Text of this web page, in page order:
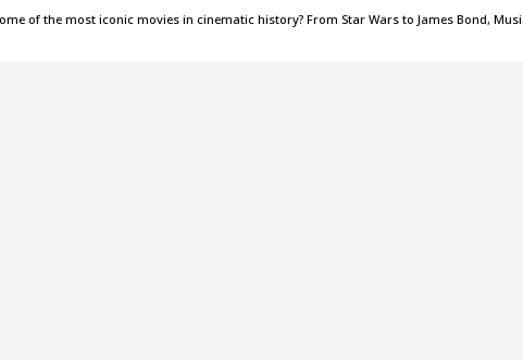
of the most iconic movies in cinematic history? From Star Wars to James Bond,